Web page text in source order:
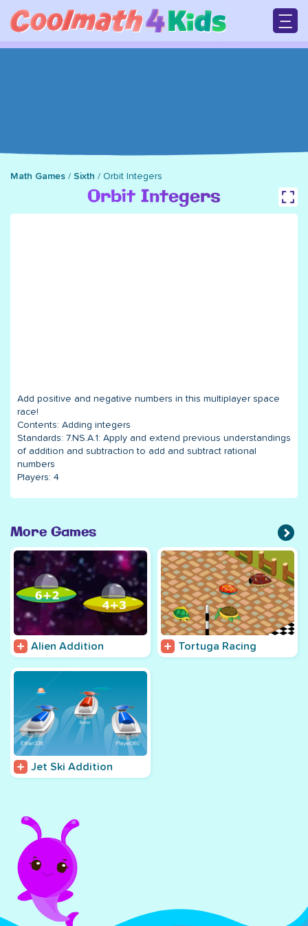
main
Breadcrumb
Math Games / Sixth / Orbit Integers
Orbit Integers
Add positive and negative numbers in this multiplayer space
race!
Contents: Adding integers
Standards: 7.NS.A.1: Apply and extend previous understandings
of addition and subtraction to add and subtract rational
numbers
Players: 4
More Games
Alien Addition Tortuga Racing
Jet Ski Addition